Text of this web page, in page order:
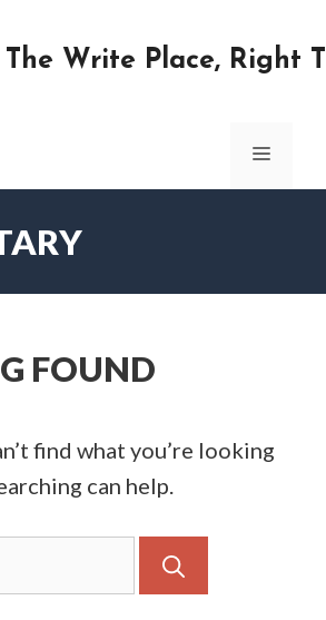
The Write Place, Right
MENU
FOUND
find what you’re looking
can help.